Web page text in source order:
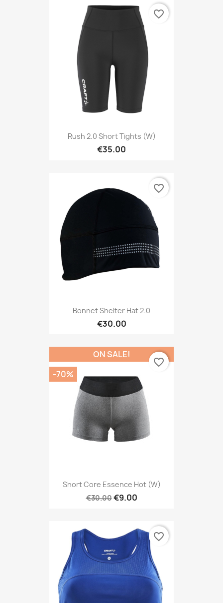
Rush 2.0 Short Tights (W)
€35.00
favorite_border
Bonnet Shelter Hat 2.0
€30.00
favorite_border
Short Core Essence Hot (W)
€30.00€9.00
ON SALE!
-70%
favorite_border
favorite_border